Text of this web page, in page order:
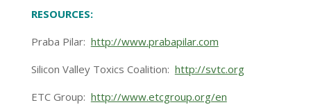
RESOURCES:
Praba Pilar: http://www.prabapilar.com
Silicon Valley Toxics Coalition: http://svtc.org
ETC Group: http://www.etcgroup.org/en